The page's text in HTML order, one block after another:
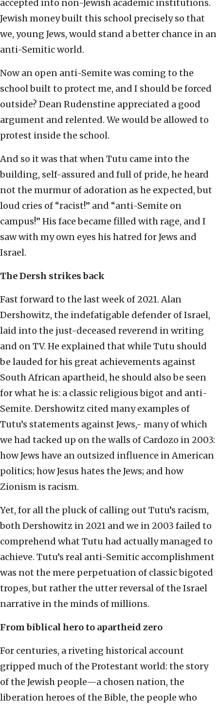
accepted into non-Jewish academic institutions.
Jewish money built this school precisely so that
we, young Jews, would stand a better chance in an
anti-Semitic world.
Now an open anti-Semite was coming to the
school built to protect me, and I should be forced
outside? Dean Rudenstine appreciated a good
argument and relented. We would be allowed to
protest inside the school.
And so it was that when Tutu came into the
building, self-assured and full of pride, he heard
not the murmur of adoration as he expected, but
loud cries of “racist!” and “anti-Semite on
campus!” His face became filled with rage, and I
saw with my own eyes his hatred for Jews and
Israel.
The Dersh strikes back
Fast forward to the last week of 2021. Alan
Dershowitz, the indefatigable defender of Israel,
laid into the just-deceased reverend in writing
and on TV. He explained that while Tutu should
be lauded for his great achievements against
South African apartheid, he should also be seen
for what he is: a classic religious bigot and anti-
Semite. Dershowitz cited many examples of
Tutu’s statements against Jews,- many of which
we had tacked up on the walls of Cardozo in 2003:
how Jews have an outsized influence in American
politics; how Jesus hates the Jews; and how
Zionism is racism.
Yet, for all the pluck of calling out Tutu’s racism,
both Dershowitz in 2021 and we in 2003 failed to
comprehend what Tutu had actually managed to
achieve. Tutu’s real anti-Semitic accomplishment
was not the mere perpetuation of classic bigoted
tropes, but rather the utter reversal of the Israel
narrative in the minds of millions.
From biblical hero to apartheid zero
For centuries, a riveting historical account
gripped much of the Protestant world: the story
of the Jewish people—a chosen nation, the
liberation heroes of the Bible, the people who